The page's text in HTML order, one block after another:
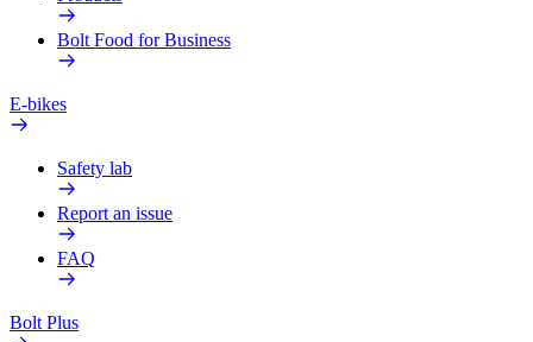
Bolt Food for Business
E-bikes
Safety lab
Report an issue
FAQ
Bolt Plus